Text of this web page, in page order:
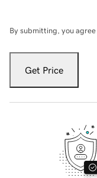
By submitting, you
Get Price